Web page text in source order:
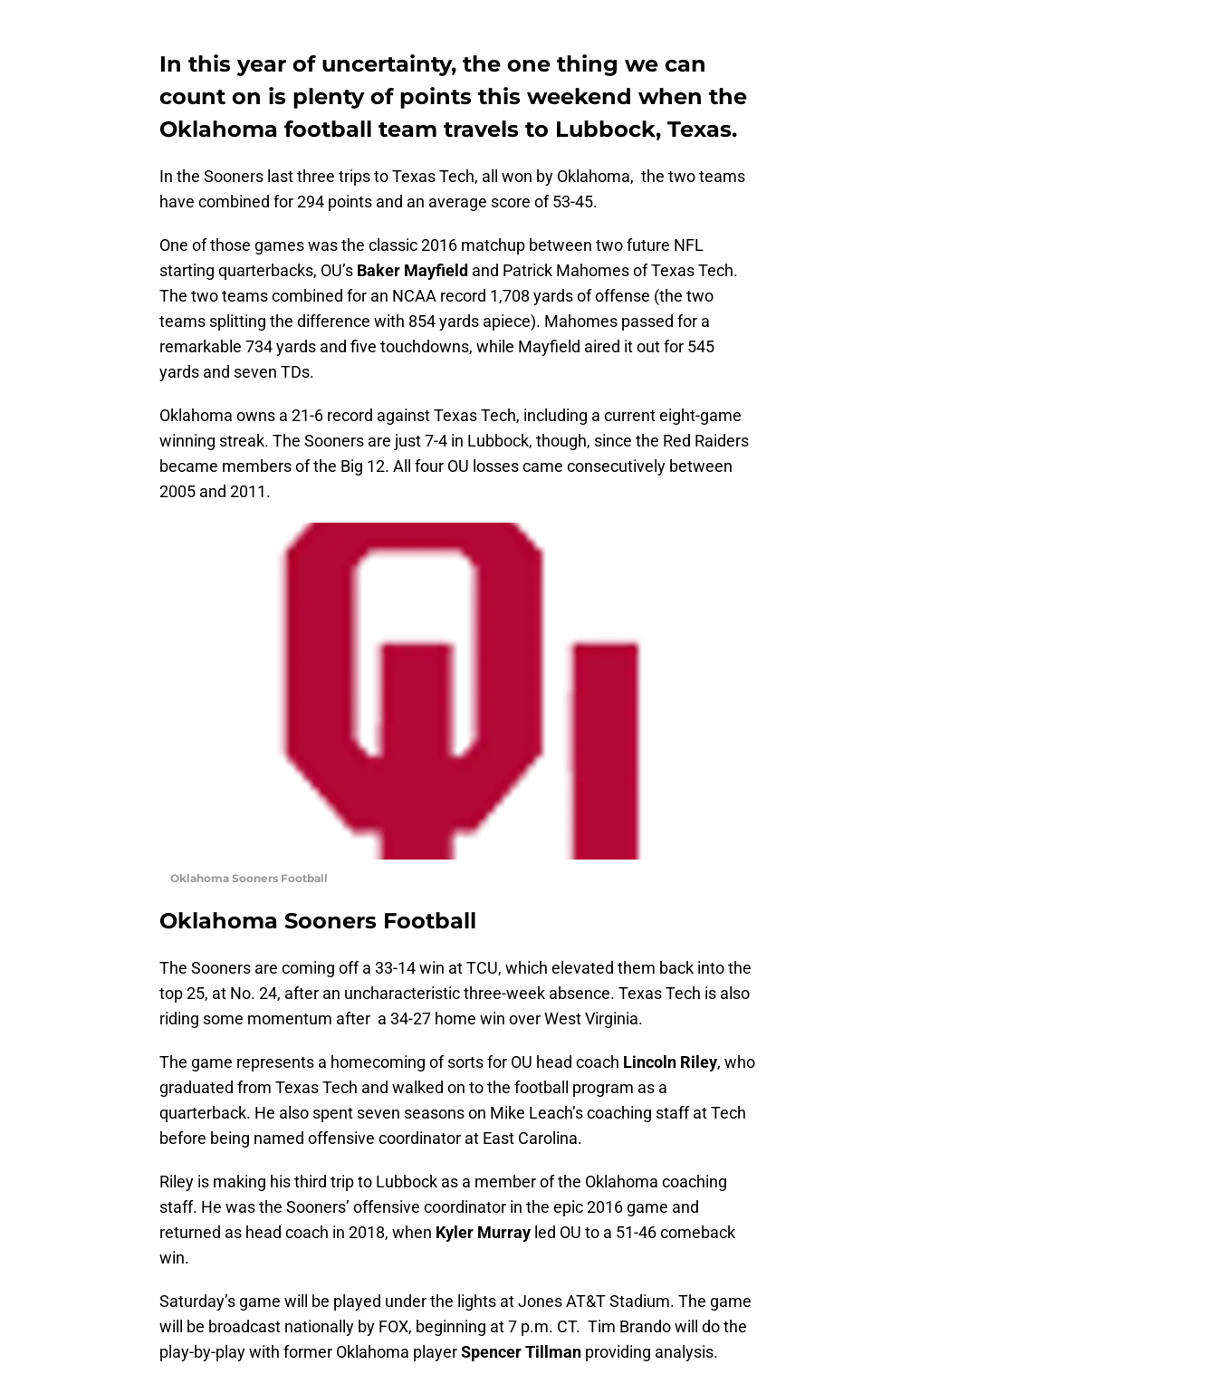
In this year of uncertainty, the one thing we can
count on is plenty of points this weekend when the
Oklahoma football team travels to Lubbock, Texas.
In the Sooners last three trips to Texas Tech, all won by Oklahoma, the two teams
have combined for 294 points and an average score of 53-45.
One of those games was the classic 2016 matchup between two future NFL
starting quarterbacks, OU’s Baker Mayfield and Patrick Mahomes of Texas Tech.
The two teams combined for an NCAA record 1,708 yards of offense (the two
teams splitting the difference with 854 yards apiece). Mahomes passed for a
remarkable 734 yards and five touchdowns, while Mayfield aired it out for 545
yards and seven TDs.
Oklahoma owns a 21-6 record against Texas Tech, including a current eight-game
winning streak. The Sooners are just 7-4 in Lubbock, though, since the Red Raiders
became members of the Big 12. All four OU losses came consecutively between
2005 and 2011.
Oklahoma Sooners Football
Oklahoma Sooners Football
The Sooners are coming off a 33-14 win at TCU, which elevated them back into the
top 25, at No. 24, after an uncharacteristic three-week absence. Texas Tech is also
riding some momentum after a 34-27 home win over West Virginia.
The game represents a homecoming of sorts for OU head coach Lincoln Riley, who
graduated from Texas Tech and walked on to the football program as a
quarterback. He also spent seven seasons on Mike Leach’s coaching staff at Tech
before being named offensive coordinator at East Carolina.
Riley is making his third trip to Lubbock as a member of the Oklahoma coaching
staff. He was the Sooners’ offensive coordinator in the epic 2016 game and
returned as head coach in 2018, when Kyler Murray led OU to a 51-46 comeback
win.
Saturday’s game will be played under the lights at Jones AT&T Stadium. The game
will be broadcast nationally by FOX, beginning at 7 p.m. CT. Tim Brando will do the
play-by-play with former Oklahoma playerSpencer Tillman providing analysis.